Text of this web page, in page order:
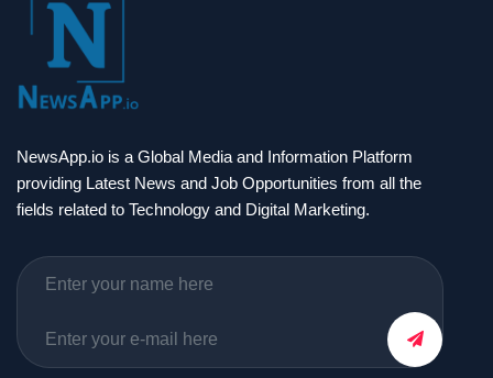
NewsApp.io is a Global Media and Information Platform
providing Latest News and Job Opportunities from all the
fields related to Technology and Digital Marketing.